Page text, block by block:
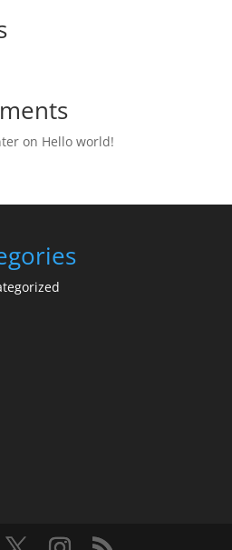
on Hello world!